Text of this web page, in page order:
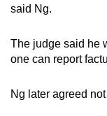
said Ng.
The judge said he
one can report
Ng later agreed